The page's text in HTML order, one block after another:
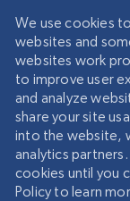
We use cookies
websites and
websites work
to improve user
and analyze
share your site
into the website,
analytics
cookies until you
Policy to learn